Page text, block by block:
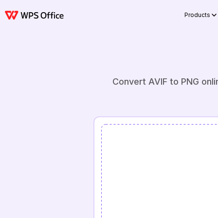
Products
Convert AVIF to PNG